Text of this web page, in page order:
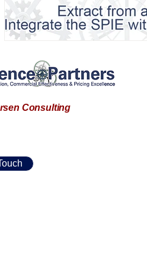
AIFOD Summit
Consulting